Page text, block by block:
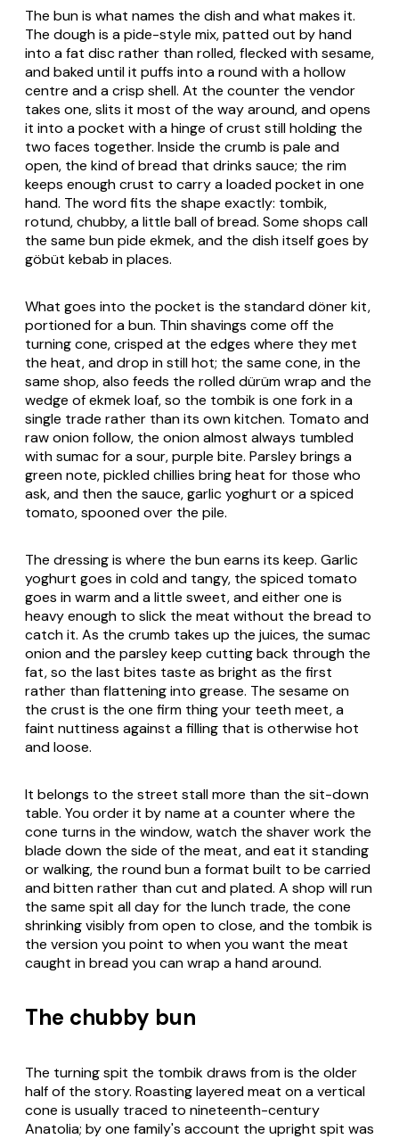
The bun is what names the dish and what makes it.
The dough is a pide-style mix, patted out by hand
into a fat disc rather than rolled, flecked with sesame,
and baked until it puffs into a round with a hollow
centre and a crisp shell. At the counter the vendor
takes one, slits it most of the way around, and opens
it into a pocket with a hinge of crust still holding the
two faces together. Inside the crumb is pale and
open, the kind of bread that drinks sauce; the rim
keeps enough crust to carry a loaded pocket in one
hand. The word fits the shape exactly: tombik,
rotund, chubby, a little ball of bread. Some shops call
the same bunpide ekmek, and the dish itself goes by
göbüt kebab in places.
What goes into the pocket is the standard döner kit,
portioned for a bun. Thin shavings come off the
turning cone, crisped at the edges where they met
the heat, and drop in still hot; the same cone, in the
same shop, also feeds the rolled dürüm wrap and the
wedge of ekmek loaf, so the tombik is one fork in a
single trade rather than its own kitchen. Tomato and
raw onion follow, the onion almost always tumbled
with sumac for a sour, purple bite. Parsley brings a
green note, pickled chillies bring heat for those who
ask, and then the sauce, garlic yoghurt or a spiced
tomato, spooned over the pile.
The dressing is where the bun earns its keep. Garlic
yoghurt goes in cold and tangy, the spiced tomato
goes in warm and a little sweet, and either one is
heavy enough to slick the meat without the bread to
catch it. As the crumb takes up the juices, the sumac
onion and the parsley keep cutting back through the
fat, so the last bites taste as bright as the first
rather than flattening into grease. The sesame on
the crust is the one firm thing your teeth meet, a
faint nuttiness against a filling that is otherwise hot
and loose.
It belongs to the street stall more than the sit-down
table. You order it by name at a counter where the
cone turns in the window, watch the shaver work the
blade down the side of the meat, and eat it standing
or walking, the round bun a format built to be carried
and bitten rather than cut and plated. A shop will run
the same spit all day for the lunch trade, the cone
shrinking visibly from open to close, and the tombik is
the version you point to when you want the meat
caught in bread you can wrap a hand around.
The chubby bun
The turning spit the tombik draws from is the older
half of the story. Roasting layered meat on a vertical
cone is usually traced to nineteenth-century
Anatolia; by one family's account the upright spit was